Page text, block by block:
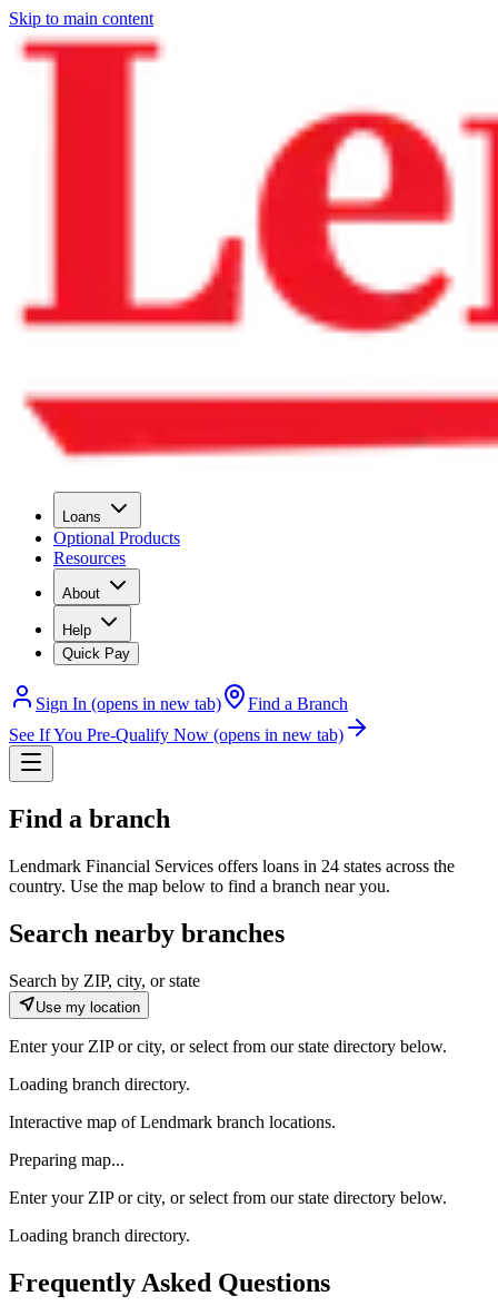
Skip to main content
Loans
Optional Products
Resources
About
Help
Quick Pay
Sign In (opens in new tab)
Find a Branch
See If You Pre-Qualify Now (opens in new tab)
Find a branch
Lendmark Financial Services offers loans in 24 states across the
country. Use the map below to find a branch near you.
Search nearby branches
Search by ZIP, city, or state
Use my location
Enter your ZIP or city, or select from our state directory below.
Loading branch directory.
Interactive map of Lendmark branch locations.
Preparing map...
Enter your ZIP or city, or select from our state directory below.
Loading branch directory.
Frequently Asked Questions